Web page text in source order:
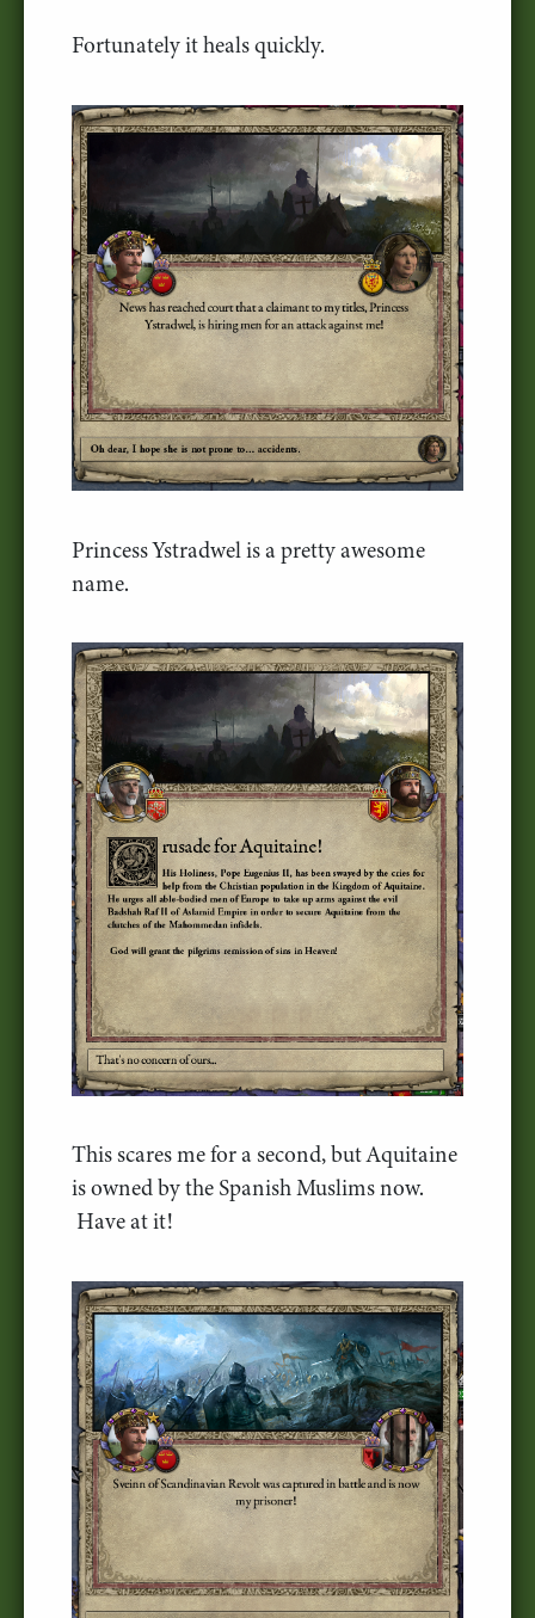
Fortunately it heals quickly.
Princess Ystradwel is a pretty awesome
name.
This scares me for a second, but Aquitaine
is owned by the Spanish Muslims now.
Have at it!